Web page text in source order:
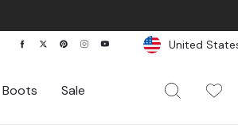
Facebook
TwitterPinterestInstagramYouTubeCurrency
United
Boots Sale Search